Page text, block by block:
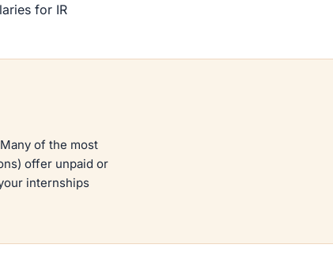
for IR
of the most
offer unpaid or
internships